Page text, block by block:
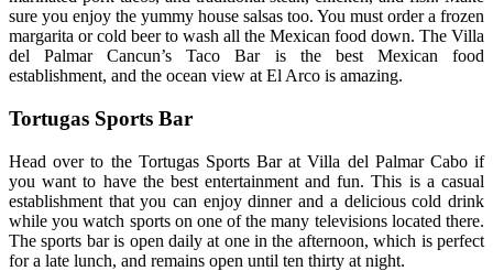
sure you enjoy the yummy house salsas too. You must order a frozen
margarita or cold beer to wash all the Mexican food down. The Villa
del Palmar Cancun’s Taco Bar is the best Mexican food
establishment, and the ocean view at El Arco is amazing.
Tortugas Sports Bar
Head over to the Tortugas Sports Bar at Villa del Palmar Cabo if
you want to have the best entertainment and fun. This is a casual
establishment that you can enjoy dinner and a delicious cold drink
while you watch sports on one of the many televisions located there.
The sports bar is open daily at one in the afternoon, which is perfect
for a late lunch, and remains open until ten thirty at night.